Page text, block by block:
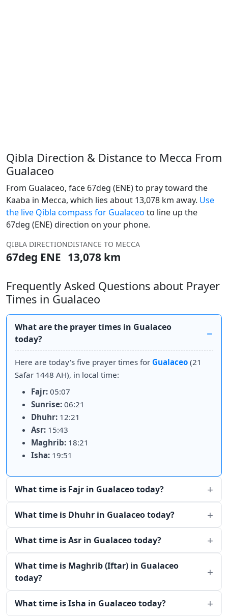
Qibla Direction & Distance to Mecca From
Gualaceo
From Gualaceo, face 67deg (ENE) to pray toward the
Kaaba in Mecca, which lies about 13,078 km away. Use
the live Qibla compass for Gualaceo to line up the
67deg (ENE) direction on your phone.
QIBLA DIRECTION
67deg ENE
DISTANCE TO MECCA
13,078 km
Frequently Asked Questions about Prayer
Times in Gualaceo
What are the prayer times in Gualaceo
today?
Here are today's five prayer times for Gualaceo (21
Safar 1448 AH), in local time:
Fajr: 05:07
Sunrise: 06:21
Dhuhr: 12:21
Asr: 15:43
Maghrib: 18:21
Isha: 19:51
What time is Fajr in Gualaceo today?
What time is Dhuhr in Gualaceo today?
What time is Asr in Gualaceo today?
What time is Maghrib (Iftar) in Gualaceo
today?
What time is Isha in Gualaceo today?